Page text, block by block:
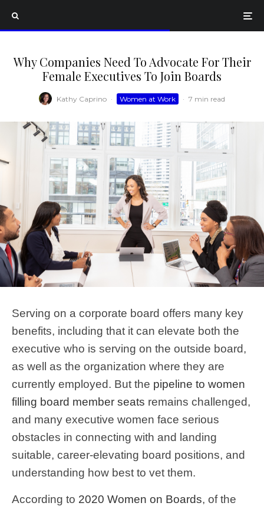
Why Companies Need To Advocate For Their
Female Executives To Join Boards
Kathy Caprino · Women at Work · 7 min read
Serving on a corporate board offers many key
benefits, including that it can elevate both the
executive who is serving on the outside board,
as well as the organization where they are
currently employed. But the pipeline to women
filling board member seats remains challenged,
and many executive women face serious
obstacles in connecting with and landing
suitable, career-elevating board positions, and
understanding how best to vet them.
According to 2020 Women on Boards, of the